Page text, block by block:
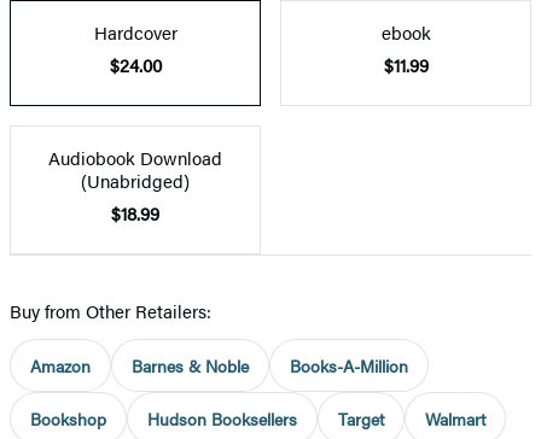
Hardcover
$24.00
ebook
$11.99
Audiobook Download
(Unabridged)
$18.99
Buy from Other Retailers:
Amazon Barnes & Noble Books-A-Million
Bookshop Hudson Booksellers Target Walmart